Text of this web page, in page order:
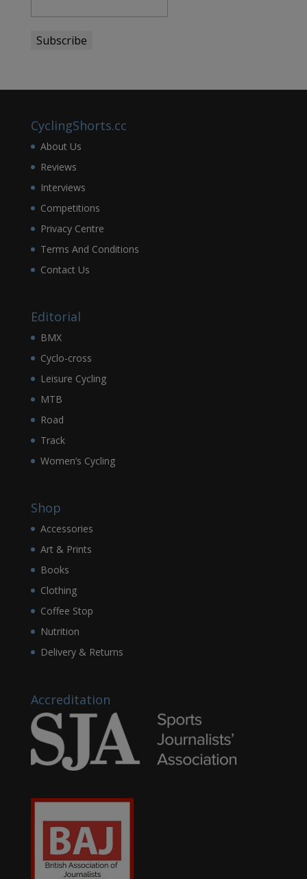
CyclingShorts.cc
About Us
Reviews
Interviews
Competitions
Privacy Centre
Terms And Conditions
Contact Us
Editorial
BMX
Cyclo-cross
Leisure Cycling
MTB
Road
Track
Women’s Cycling
Shop
Accessories
Art & Prints
Books
Clothing
Coffee Stop
Nutrition
Delivery & Returns
Accreditation